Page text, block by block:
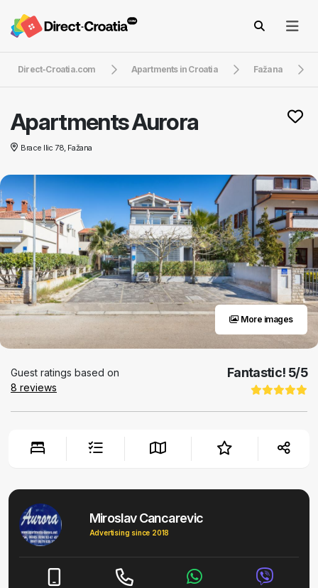
Direct-Croatia.com Apartments in Croatia Fažana
Apartments Aurora
Brace Ilic 78, Fažana
More images
Guest ratings based on
8 reviews
Fantastic! 5/5
Miroslav Cancarevic
Advertising since 2018